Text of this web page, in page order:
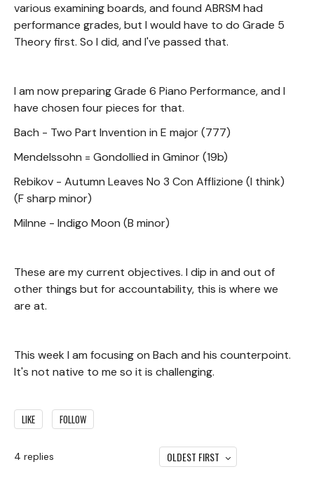
various examining boards, and found ABRSM had
performance grades, but I would have to do Grade 5
Theory first. So I did, and I've passed that.
I am now preparing Grade 6 Piano Performance, and I
have chosen four pieces for that.
Bach - Two Part Invention in E major (777)
Mendelssohn = Gondollied in Gminor (19b)
Rebikov - Autumn Leaves No 3 Con Afflizione (I think)
(F sharp minor)
Milnne - Indigo Moon (B minor)
These are my current objectives. I dip in and out of
other things but for accountability, this is where we
are at.
This week I am focusing on Bach and his counterpoint.
It's not native to me so it is challenging.
LIKE FOLLOW
4 replies OLDEST FIRST